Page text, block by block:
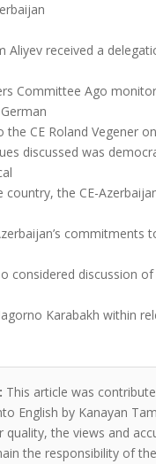
Aliyev received a
Committee Ago
CE Roland Vegener
discussed was
country, the CE-
commitments
considered discussion
Karabakh within
This article was
English by Kanayan
quality, the views and
the responsibility of the